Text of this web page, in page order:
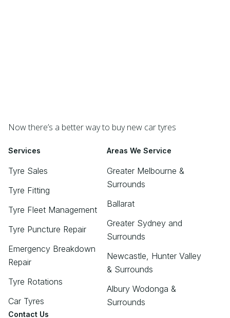
Now there’s a better way to buy new car tyres
Services
Tyre Sales
Tyre Fitting
Tyre Fleet Management
Tyre Puncture Repair
Emergency Breakdown
Repair
Tyre Rotations
Car Tyres
Areas We Service
Greater Melbourne &
Surrounds
Ballarat
Greater Sydney and
Surrounds
Newcastle, Hunter Valley
& Surrounds
Albury Wodonga &
Surrounds
Contact Us